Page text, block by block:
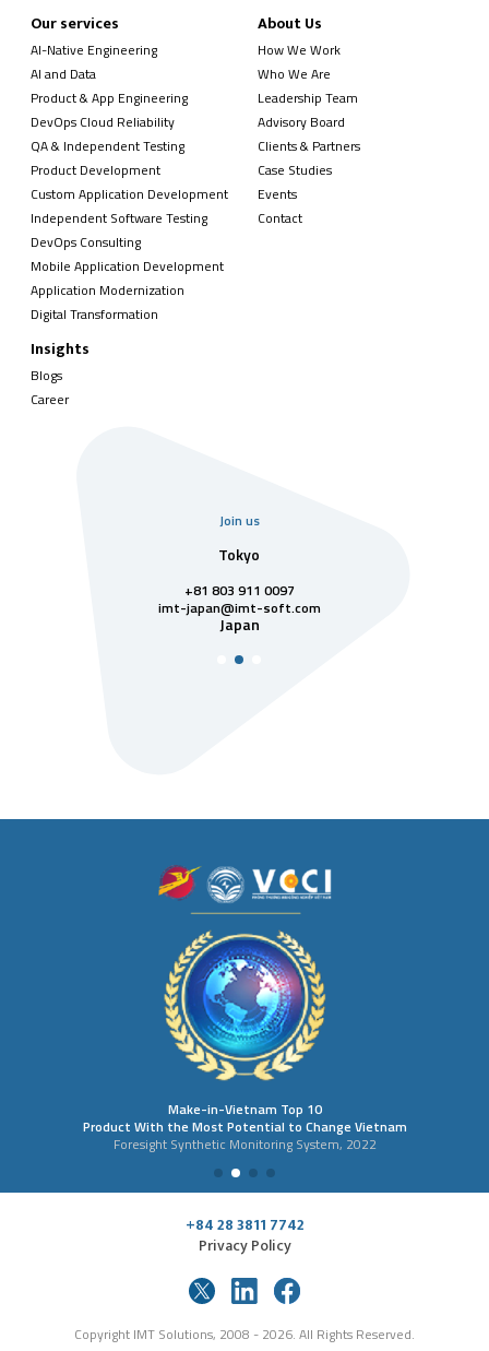
Our services
AI-Native Engineering
AI and Data
Product & App Engineering
DevOps Cloud Reliability
QA & Independent Testing
Product Development
Custom Application Development
Independent Software Testing
DevOps Consulting
Mobile Application Development
Application Modernization
Digital Transformation
About Us
How We Work
Who We Are
Leadership Team
Advisory Board
Clients & Partners
Case Studies
Events
Contact
Insights
Blogs
Career
Join us
Tokyo
+81 803 911 0097
imt-japan@imt-soft.com
Japan
Make-in-Vietnam Top 10
Product With the Most Potential to Change Vietnam
Foresight Synthetic Monitoring System, 2022
+84 28 3811 7742
Privacy Policy
Copyright IMT Solutions, 2008 - 2026. All Rights Reserved.